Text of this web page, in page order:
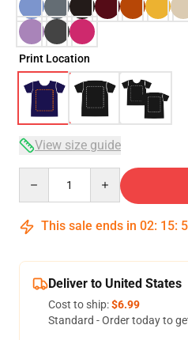
Print Location
View size guide
This sale ends in 02: 15:
Deliver to United States
Cost to ship:$6.99
Standard - Order today to